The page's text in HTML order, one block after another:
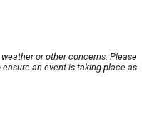
or other concerns. Please
an event is taking place as